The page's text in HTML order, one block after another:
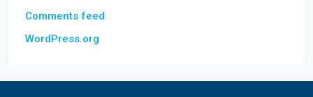
Comments feed
WordPress.org